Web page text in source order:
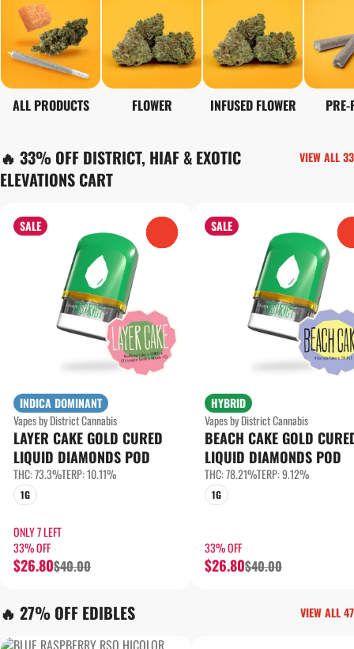
ALL PRODUCTS FLOWER INFUSED FLOWER PRE-
🔥 33% OFF DISTRICT, HIAF & EXOTIC
ELEVATIONS CART
VIEW ALL 33
SALE
INDICA DOMINANT
Vapes by District Cannabis
LAYER CAKE GOLD CURED
LIQUID DIAMONDS POD
THC: 73.3%TERP: 10.11%
1G
ONLY 7 LEFT
33% OFF
$26.80$40.00
SALE
HYBRID
Vapes by District Cannabis
BEACH CAKE GOLD
LIQUID DIAMONDS POD
THC: 78.21%TERP: 9.12%
1G
33% OFF
$26.80$40.00
🔥 27% OFF EDIBLES VIEW ALL 47